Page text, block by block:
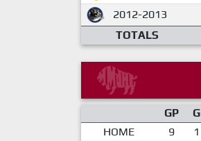
2012-2013
TOTALS
GP G
HOME
9 1